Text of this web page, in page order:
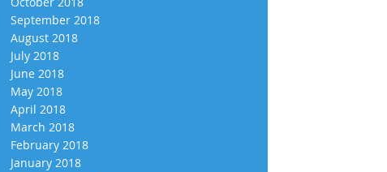
September 2018
August 2018
July 2018
June 2018
May 2018
April 2018
March 2018
February 2018
January 2018